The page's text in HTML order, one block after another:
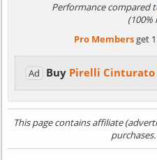
Performance compared
(100%
Pro Membersget
Ad Buy Pirelli Cinturato
This page contains affiliate
purchases.